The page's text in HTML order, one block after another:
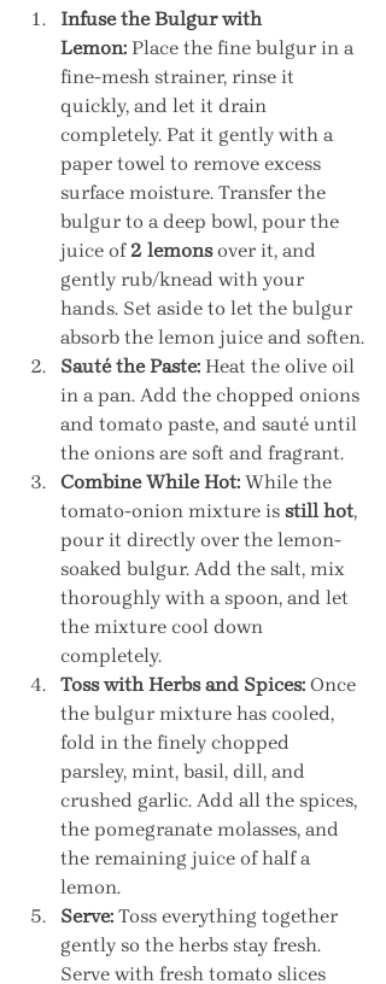
Infuse the Bulgur with
Lemon: Place the fine bulgur in a
fine-mesh strainer, rinse it
quickly, and let it drain
completely. Pat it gently with a
paper towel to remove excess
surface moisture. Transfer the
bulgur to a deep bowl, pour the
juice of 2 lemons over it, and
gently rub/knead with your
hands. Set aside to let the bulgur
absorb the lemon juice and soften.
Sauté the Paste: Heat the olive oil
in a pan. Add the chopped onions
and tomato paste, and sauté until
the onions are soft and fragrant.
Combine While Hot: While the
tomato-onion mixture is still hot,
pour it directly over the lemon-
soaked bulgur. Add the salt, mix
thoroughly with a spoon, and let
the mixture cool down
completely.
Toss with Herbs and Spices: Once
the bulgur mixture has cooled,
fold in the finely chopped
parsley, mint, basil, dill, and
crushed garlic. Add all the spices,
the pomegranate molasses, and
the remaining juice of half a
lemon.
Serve: Toss everything together
gently so the herbs stay fresh.
Serve with fresh tomato slices